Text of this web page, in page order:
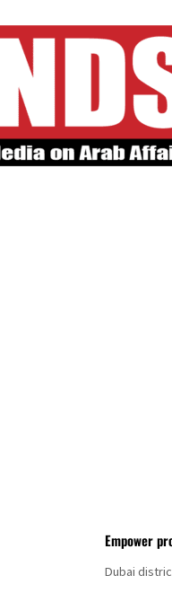
Empower
Dubai